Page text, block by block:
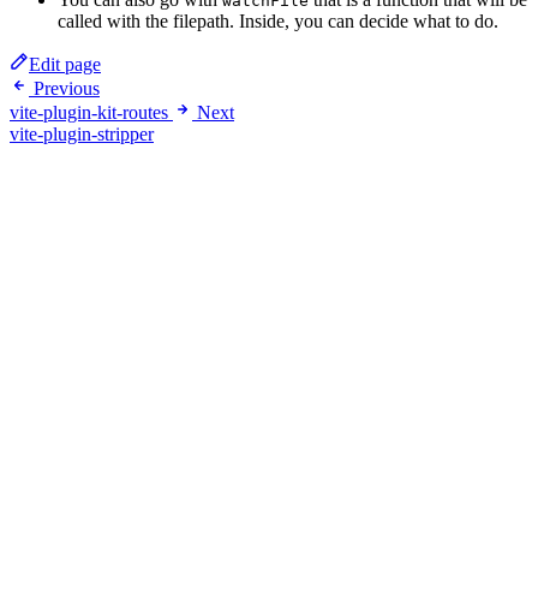
called with the filepath. Inside, you can decide what to do.
Edit page
Previous
vite-plugin-kit-routes
Next
vite-plugin-stripper